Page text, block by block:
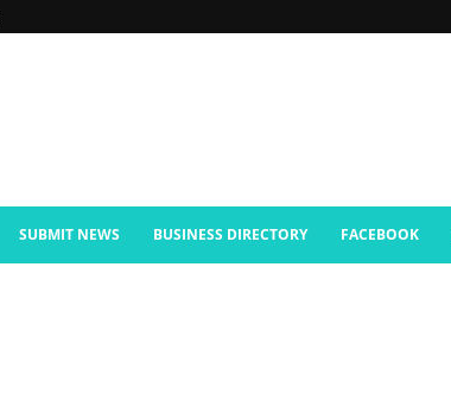
SUBMIT NEWS BUSINESS DIRECTORY FACEBOOK